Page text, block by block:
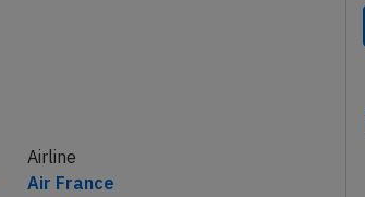
Airline
Air France